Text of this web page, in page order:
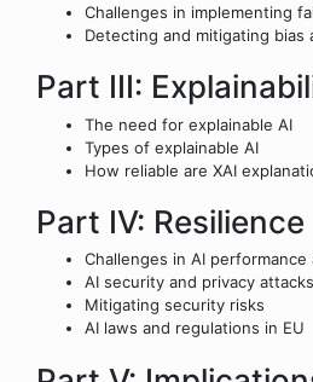
Challenges in implementing
Detecting and mitigating bias
Part III:
The need for explainable AI
Types of explainable AI
How reliable are XAI
Part IV: Resilience
Challenges in AI
AI security and privacy attacks
Mitigating security risks
AI laws and regulations in EU